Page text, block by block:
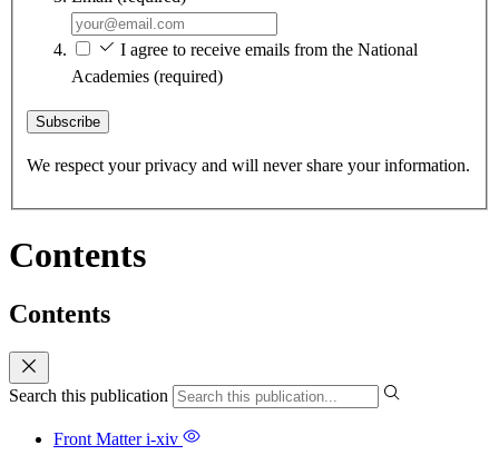
I agree to receive emails from the National
Academies (required)
Subscribe
We respect your privacy and will never share your information.
Contents
Contents
Search this publication
Front Matteri-xiv